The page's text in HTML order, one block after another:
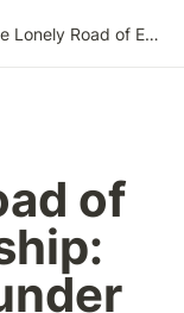
The Lonely Road of Entrepreneurship: Reframing Founder Isolation and Building Authentic Relationships
of